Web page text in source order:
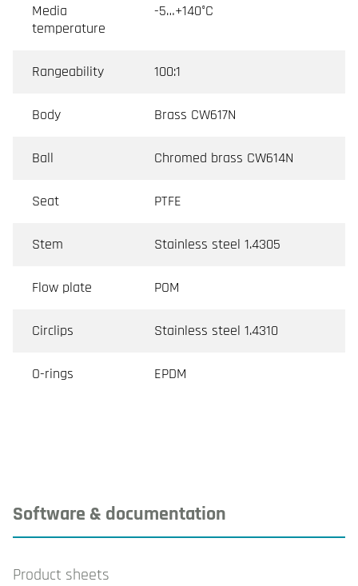
Media
temperature
-5…+140°C
Rangeability 100:1
Body Brass CW617N
Ball Chromed brass CW614N
Seat PTFE
Stem Stainless steel 1.4305
Flow plate POM
Circlips Stainless steel 1.4310
O-rings EPDM
Software & documentation
Product sheets